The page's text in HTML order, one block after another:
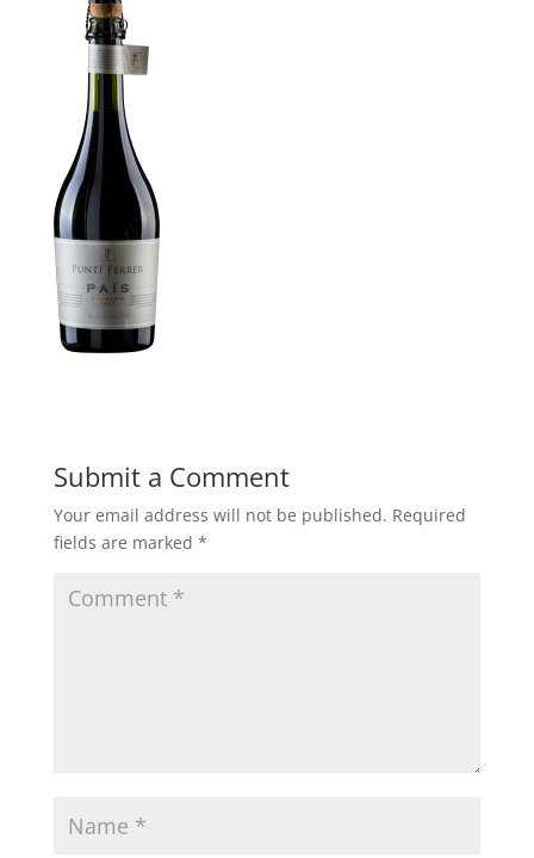
Submit a Comment
Your email address will not be published. Required
fields are marked *